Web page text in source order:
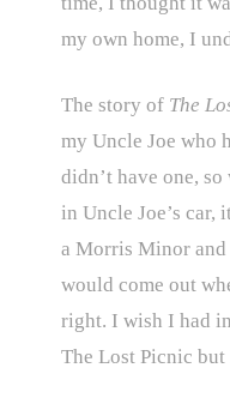
my own home, I
The story of The
my Uncle Joe who
didn’t have one,
in Uncle Joe’s car,
a Morris Minor
would come out
right. I wish I had
The Lost Picnic